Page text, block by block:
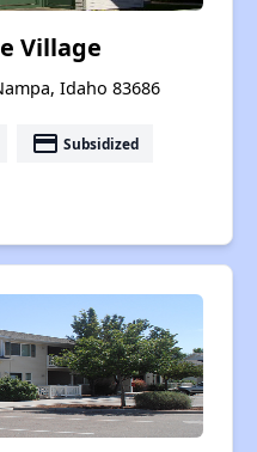
Village
Idaho 83686
payment Subsidized